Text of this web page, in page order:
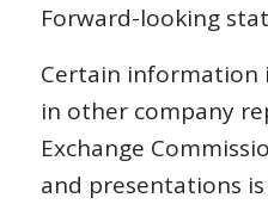
Forward-looking
Certain information
in other company
Exchange
and presentations